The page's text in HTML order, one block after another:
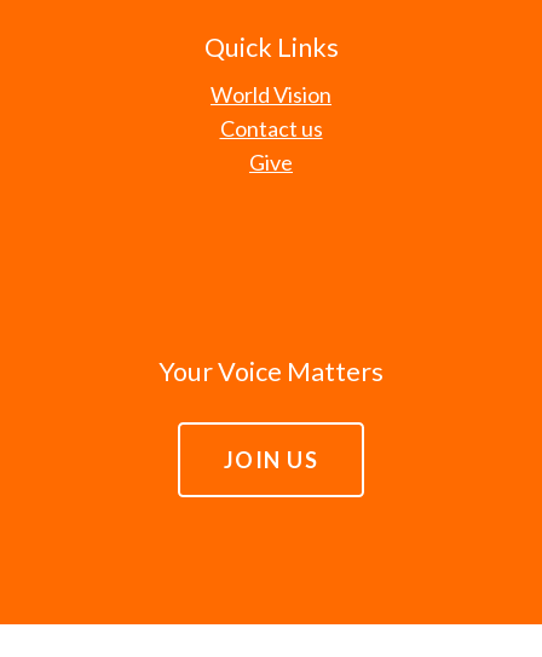
Quick Links
World Vision
Contact us
Give
Your Voice Matters
JOIN US